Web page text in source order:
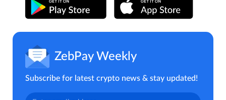
ZebPay Weekly
Subscribe for latest crypto news & stay updated!